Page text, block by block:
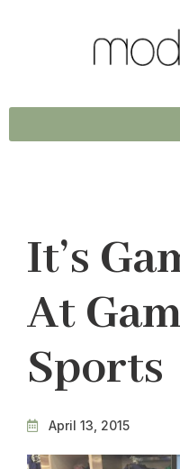
It’s
At
Sports
April 13, 2015